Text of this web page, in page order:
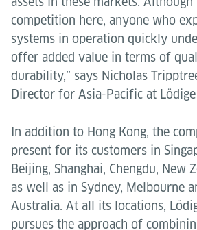
competition here, anyone who
systems in operation quickly
offer added value in terms of
durability,” says Nicholas
Director for Asia-Pacific at
In addition to Hong Kong, the
present for its customers in
Beijing, Shanghai, Chengdu, New
as well as in Sydney, Melbourne
Australia. At all its locations,
pursues the approach of